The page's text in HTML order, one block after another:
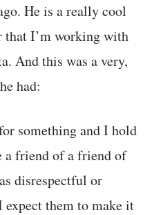
He is a really cool
that I’m working with
And this was a very,
had:
something and I hold
a friend of a friend of
disrespectful or
expect them to make it